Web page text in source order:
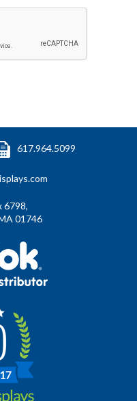
617.964.5099
6798,
01746